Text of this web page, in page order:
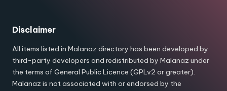
Disclaimer
All items listed in Malanaz directory has been developed by
third-party developers and redistributed by Malanaz under
the terms of General Public Licence (GPLv2 or greater).
Malanaz is not associated with or endorsed by the